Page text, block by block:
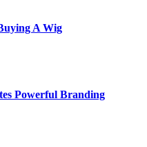
A Wig
Powerful Branding